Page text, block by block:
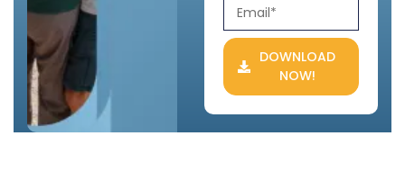
DOWNLOAD
NOW!